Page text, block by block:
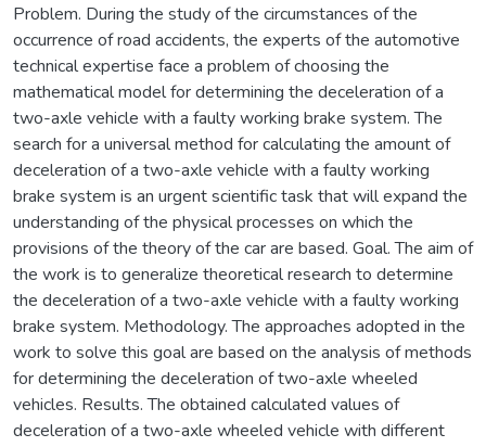
Problem. During the study of the circumstances of the
occurrence of road accidents, the experts of the automotive
technical expertise face a problem of choosing the
mathematical model for determining the deceleration of a
two-axle vehicle with a faulty working brake system. The
search for a universal method for calculating the amount of
deceleration of a two-axle vehicle with a faulty working
brake system is an urgent scientific task that will expand the
understanding of the physical processes on which the
provisions of the theory of the car are based. Goal. The aim of
the work is to generalize theoretical research to determine
the deceleration of a two-axle vehicle with a faulty working
brake system. Methodology. The approaches adopted in the
work to solve this goal are based on the analysis of methods
for determining the deceleration of two-axle wheeled
vehicles. Results. The obtained calculated values of
deceleration of a two-axle wheeled vehicle with different